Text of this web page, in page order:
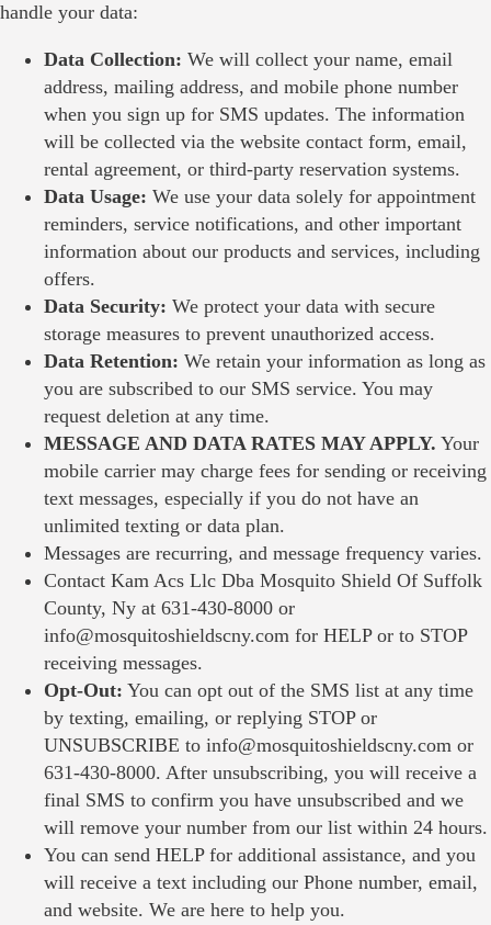
handle your data:
Data Collection: We will collect your name, email
address, mailing address, and mobile phone number
when you sign up for SMS updates. The information
will be collected via the website contact form, email,
rental agreement, or third-party reservation systems.
Data Usage: We use your data solely for appointment
reminders, service notifications, and other important
information about our products and services, including
offers.
Data Security: We protect your data with secure
storage measures to prevent unauthorized access.
Data Retention: We retain your information as long as
you are subscribed to our SMS service. You may
request deletion at any time.
MESSAGE AND DATA RATES MAY APPLY. Your
mobile carrier may charge fees for sending or receiving
text messages, especially if you do not have an
unlimited texting or data plan.
Messages are recurring, and message frequency varies.
Contact Kam Acs Llc Dba Mosquito Shield Of Suffolk
County, Ny at 631-430-8000 or
info@mosquitoshieldscny.com for HELP or to STOP
receiving messages.
Opt-Out: You can opt out of the SMS list at any time
by texting, emailing, or replying STOP or
UNSUBSCRIBE to info@mosquitoshieldscny.com or
631-430-8000. After unsubscribing, you will receive a
final SMS to confirm you have unsubscribed and we
will remove your number from our list within 24 hours.
You can send HELP for additional assistance, and you
will receive a text including our Phone number, email,
and website. We are here to help you.